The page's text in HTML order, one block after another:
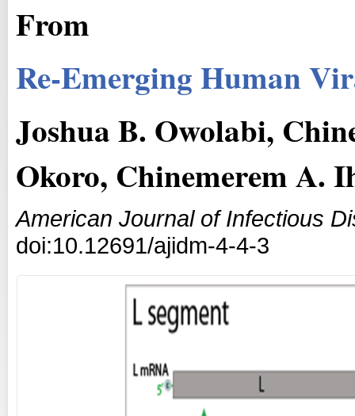
From
Re-Emerging Human
Joshua B. Owolabi,
Okoro, Chinemerem A.
American Journal of Infectious
doi:10.12691/ajidm-4-4-3